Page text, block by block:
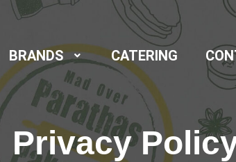
BRANDS CATERING
Privacy